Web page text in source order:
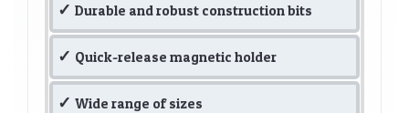
Durable and robust construction bits
Quick-release magnetic holder
Wide range of sizes